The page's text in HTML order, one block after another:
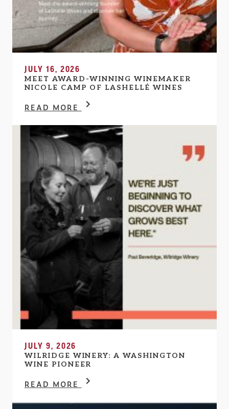
JULY 16, 2026
MEET AWARD-WINNING WINEMAKER
NICOLE CAMP OF LASHELLÉ WINES
READ MORE
JULY 9, 2026
WILRIDGE WINERY: A WASHINGTON
WINE PIONEER
READ MORE